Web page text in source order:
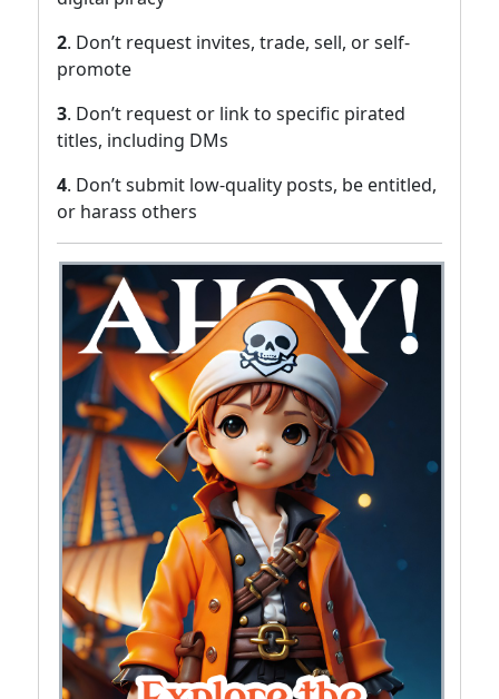
2. Don’t request invites, trade, sell, or self-
promote
3. Don’t request or link to specific pirated
titles, including DMs
4. Don’t submit low-quality posts, be entitled,
or harass others